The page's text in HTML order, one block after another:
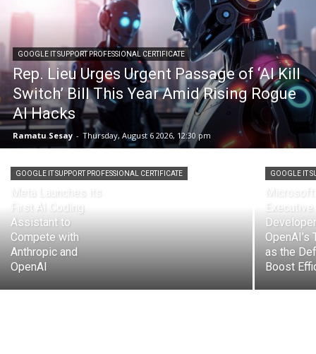
GOOGLE IT SUPPORT PROFESSIONAL CERTIFICATE
Rep. Lieu Urges Urgent Passage of ‘AI Kill
Switch’ Bill This Year Amid Rising Rogue
AI Hacks
Ramatu Sesay - Thursday, August 6 2026, 12:30 pm
GOOGLE IT SUPPORT PROFESSIONAL CERTIFICATE
Meta Launches its
First AI Coding
Assistant to
Compete with
Anthropic and
OpenAI
GOOGLE IT
OpenAI’s
as the
Boost